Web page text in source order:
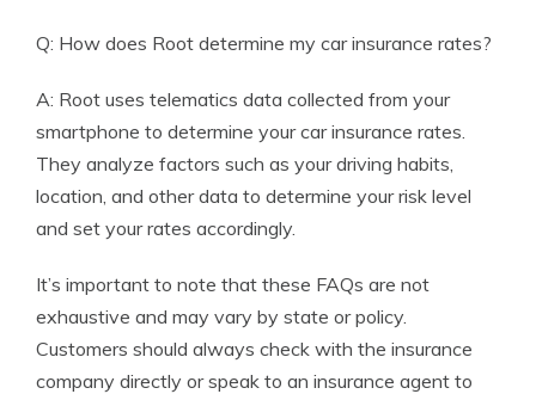
Q: How does Root determine my car insurance rates?
A: Root uses telematics data collected from your
smartphone to determine your car insurance rates.
They analyze factors such as your driving habits,
location, and other data to determine your risk level
and set your rates accordingly.
It’s important to note that these FAQs are not
exhaustive and may vary by state or policy.
Customers should always check with the insurance
company directly or speak to an insurance agent to